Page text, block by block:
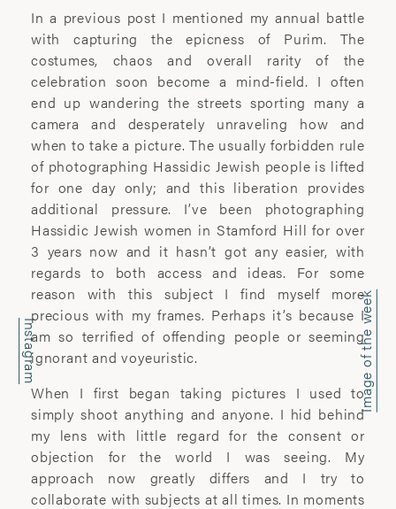
Instagram Image of the week
For fine art print enquiries please
contact:
davidhillgallery.net
DOWNLOAD PORTFOLIO
SUBSCRIBE
ABOUT
’I learn most when I walk with a camera;
about myself and the company I share. I
engage. I stop mentally. I listen.’
Laura Pannack is a London based
photographic artist.
Renowned for her portraiture and social
documentary work, she seeks to explore
the complex relationship between
In a previous post I mentioned my annual battle
with capturing the epicness of Purim. The
costumes, chaos and overall rarity of the
celebration soon become a mind-field. I often
end up wandering the streets sporting many a
camera and desperately unraveling how and
when to take a picture. The usually forbidden rule
of photographing Hassidic Jewish people is lifted
for one day only; and this liberation provides
additional pressure. I’ve been photographing
Hassidic Jewish women in Stamford Hill for over
3 years now and it hasn’t got any easier, with
regards to both access and ideas. For some
reason with this subject I find myself more
precious with my frames. Perhaps it’s because I
am so terrified of offending people or seeming
ignorant and voyeuristic.
When I first began taking pictures I used to
simply shoot anything and anyone. I hid behind
my lens with little regard for the consent or
objection for the world I was seeing. My
approach now greatly differs and I try to
collaborate with subjects at all times. In moments